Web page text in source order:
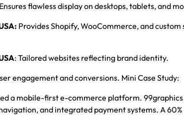
flawless display on desktops, tablets, and
Provides Shopify, WooCommerce, and
: Tailored websites reflecting brand identity.
engagement and conversions. Mini Case Study:
a mobile-first e-commerce platform.
and integrated payment systems. A